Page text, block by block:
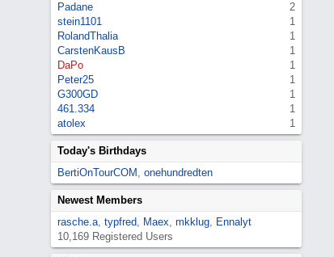
Padane
2
stein1101
1
RolandThalia
1
CarstenKausB
1
DaPo
1
Peter25
1
G300GD
1
461.334
1
atolex
1
Today's Birthdays
BertiOnTourCOM , onehundredten
Newest Members
rasche.a, typfred, Maex, mkklug, Ennalyt
10,169 Registered Users